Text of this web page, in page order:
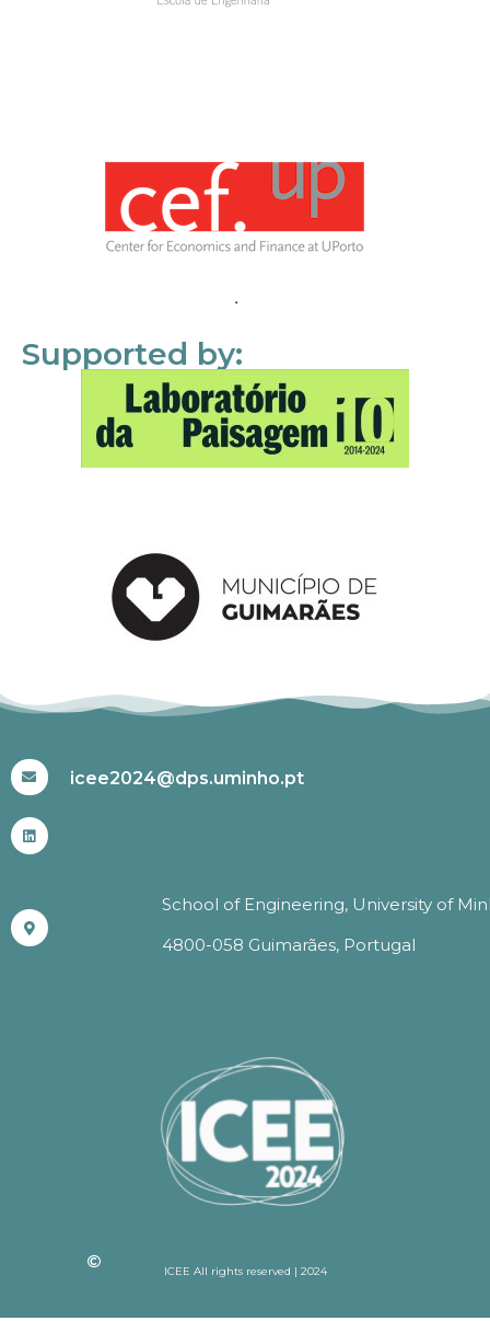
Supported by:
icee2024@dps.uminho.pt
School of Engineering, University of
4800-058 Guimarães, Portugal
ICEE All rights reserved | 2024